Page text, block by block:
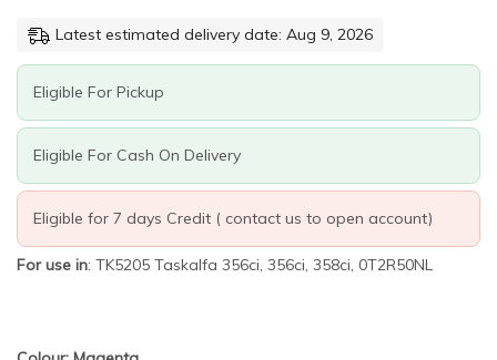
Latest estimated delivery date: Aug 9, 2026
Eligible For Pickup
Eligible For Cash On Delivery
Eligible for 7 days Credit ( contact us to open account)
For use in: TK5205 Taskalfa 356ci, 356ci, 358ci, 0T2R50NL
QUANTITY